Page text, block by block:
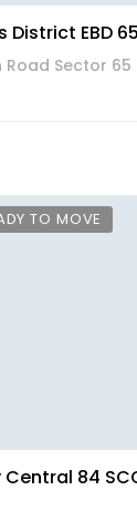
District EBD
Road Sector 65
TO MOVE
Central 84